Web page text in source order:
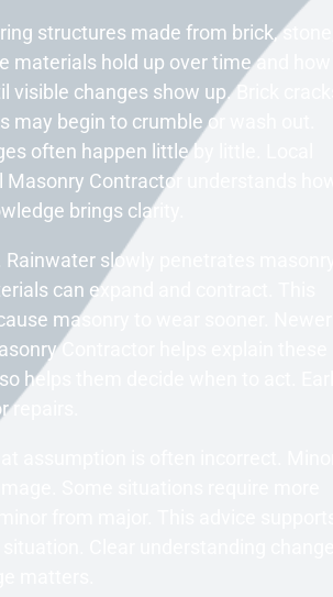
structures made from brick, stone,
hold up over time and how
changes show up. Brick cracks
begin to crumble or wash out.
often happen little by little. Local
Contractor understands how
brings clarity.
slowly penetrates masonry.
can expand and contract. This
masonry to wear sooner. Newer
Contractor helps explain these
helps them decide when to act. Early
assumption is often incorrect. Minor
Some situations require more